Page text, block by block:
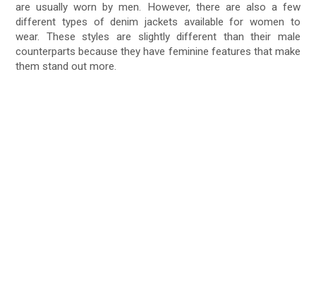
are usually worn by men. However, there are also a few
different types of denim jackets available for women to
wear. These styles are slightly different than their male
counterparts because they have feminine features that make
them stand out more.